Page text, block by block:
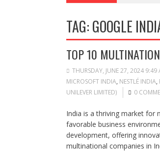
TAG:GOOGLE
TOP 10
THURSDAY, JUNE 27, 2024 9:49
MICROSOFT INDIA, NESTLÉ INDIA,
UNILEVER LIMITED)
0
India is a thriving market for
favorable business
development, offering
multinational companies in